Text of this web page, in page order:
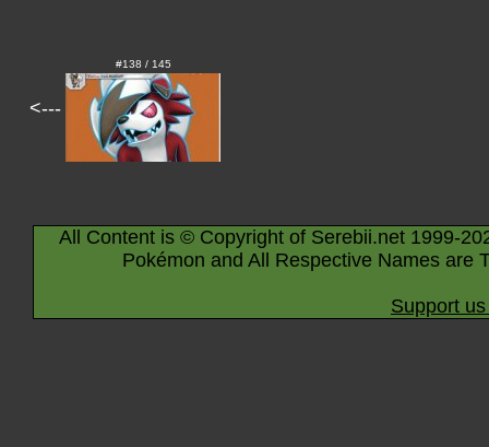
<---
#138 / 145
All Content is © Copyright of Serebii.net 1999-
Pokémon and All Respective Names are
Support